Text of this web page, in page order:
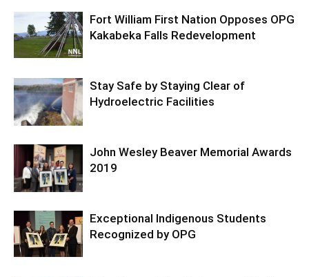
Fort William First Nation Opposes OPG
Kakabeka Falls Redevelopment
Stay Safe by Staying Clear of
Hydroelectric Facilities
John Wesley Beaver Memorial Awards
2019
Exceptional Indigenous Students
Recognized by OPG